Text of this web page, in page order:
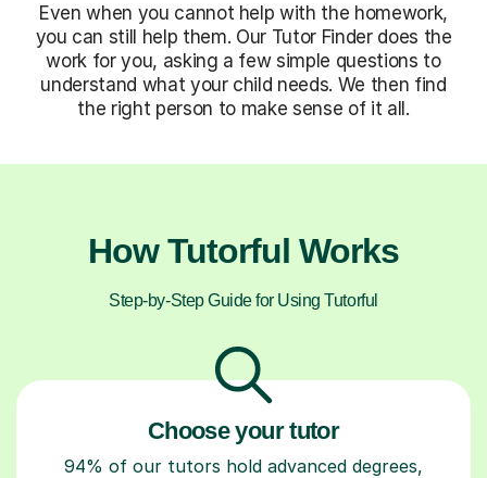
Even when you cannot help with the homework,
you can still help them. Our Tutor Finder does the
work for you, asking a few simple questions to
understand what your child needs. We then find
the right person to make sense of it all.
How Tutorful Works
Step-by-Step Guide for Using Tutorful
Choose your tutor
94% of our tutors hold advanced degrees,